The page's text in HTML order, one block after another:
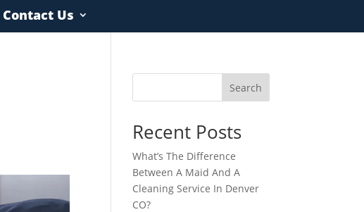
Contact Us
Search
Recent Posts
What’s The Difference
Between A Maid And A
Cleaning Service In Denver
CO?